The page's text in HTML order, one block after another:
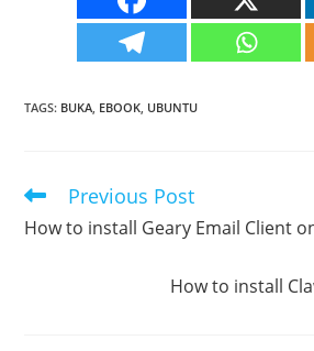
TAGS: BUKA, EBOOK, UBUNTU
Read
articles
Previous Post
How to install Geary Email Client
How to install